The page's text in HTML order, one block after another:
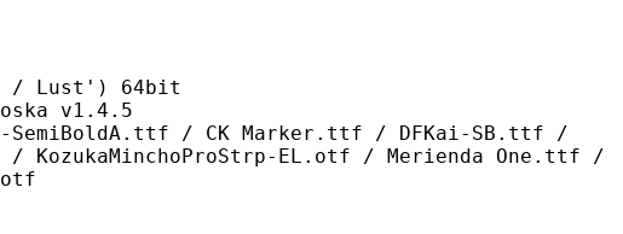
64bit
v1.4.5
/ CK Marker.ttf / DFKai-SB.ttf /
EL.otf / Merienda One.ttf /